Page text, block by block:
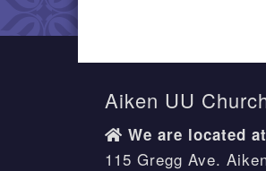
Aiken UU
We are located
115 Gregg Ave.